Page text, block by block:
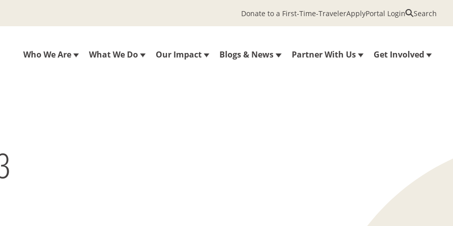
Who We Are What We Do Our Impact Blogs & News Partner With Us Get Involved
Donate to a First-Time-TravelerApplyPortal Login Search